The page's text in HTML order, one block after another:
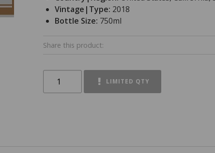
Vintage|Type: 2018
Bottle Size: 750ml
Share this product:
LIMITED QTY